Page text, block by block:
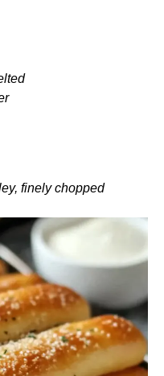
finely chopped